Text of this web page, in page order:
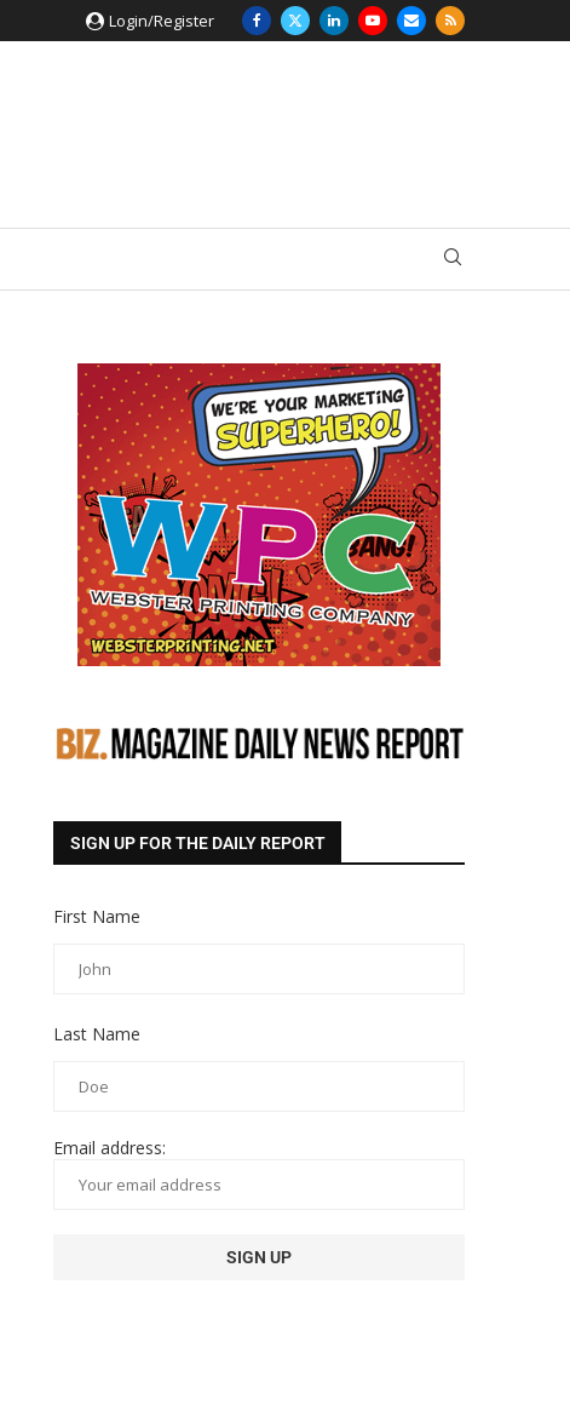
Login/Register
SIGN UP FOR THE DAILY REPORT
First Name
Last Name
Email address: